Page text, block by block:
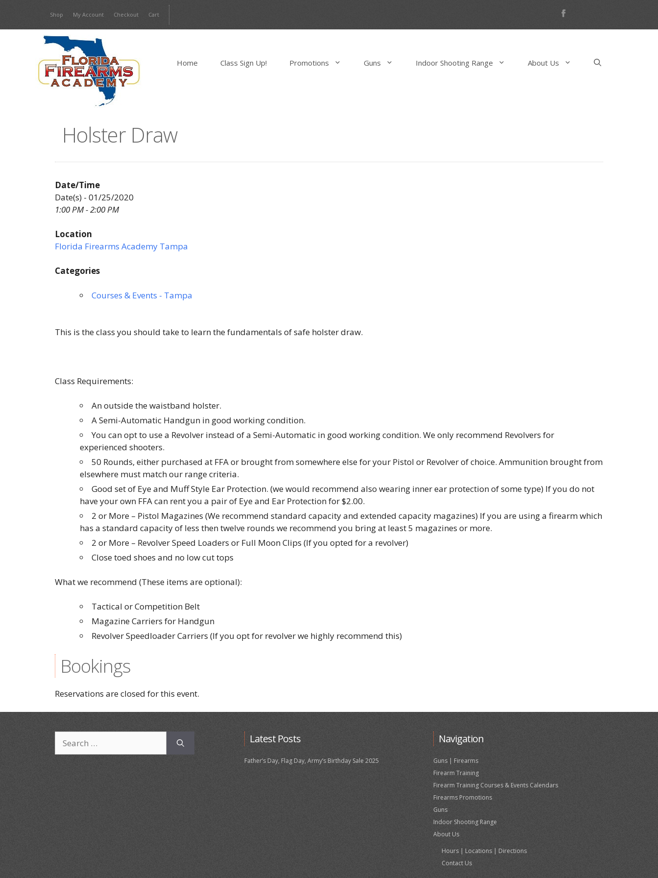
content
Shop My Account Checkout Cart
Home Class Sign Up! Promotions Guns Indoor Shooting Range About Us
Holster Draw
Date/Time
Date(s) - 01/25/2020
1:00 PM - 2:00 PM
Location
Florida Firearms Academy Tampa
Categories
Courses & Events - Tampa
This is the class you should take to learn the fundamentals of safe holster draw.
Class Requirements:
An outside the waistband holster.
A Semi-Automatic Handgun in good working condition.
You can opt to use a Revolver instead of a Semi-Automatic in good working condition. We only recommend Revolvers for
experienced shooters.
50 Rounds, either purchased at FFA or brought from somewhere else for your Pistol or Revolver of choice. Ammunition brought from
elsewhere must match our range criteria.
Good set of Eye and Muff Style Ear Protection. (we would recommend also wearing inner ear protection of some type) If you do not
have your own FFA can rent you a pair of Eye and Ear Protection for $2.00.
2 or More – Pistol Magazines (We recommend standard capacity and extended capacity magazines) If you are using a firearm which
has a standard capacity of less then twelve rounds we recommend you bring at least 5 magazines or more.
2 or More – Revolver Speed Loaders or Full Moon Clips (If you opted for a revolver)
Close toed shoes and no low cut tops
What we recommend (These items are optional):
Tactical or Competition Belt
Magazine Carriers for Handgun
Revolver Speedloader Carriers (If you opt for revolver we highly recommend this)
Bookings
Reservations are closed for this event.
for:
Latest Posts
Father’s Day, Flag Day, Army’s Birthday Sale 2025
Navigation
Guns | Firearms
Firearm Training
Firearm Training Courses & Events Calendars
Firearms Promotions
Guns
Indoor Shooting Range
About Us
Hours | Locations | Directions
Contact Us